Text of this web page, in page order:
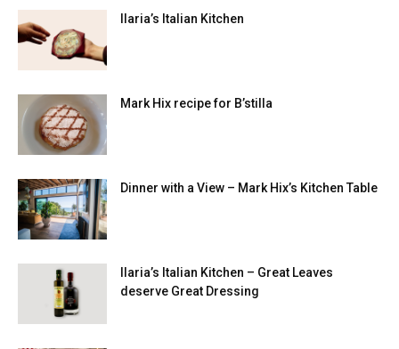
Ilaria’s Italian Kitchen
Mark Hix recipe for B’stilla
Dinner with a View – Mark Hix’s Kitchen Table
Ilaria’s Italian Kitchen – Great Leaves
deserve Great Dressing